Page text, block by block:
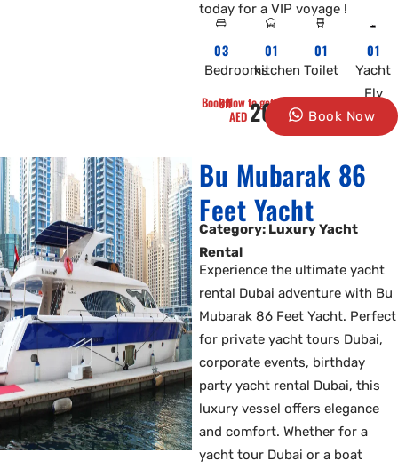
today for a VIP voyage !
03
Bedrooms
01
kitchen
01
Toilet
01
Yacht
Fly
Book Now to get 10% Off
AED2000 Book Now
Bu Mubarak 86
Feet Yacht
Category: Luxury Yacht
Rental
Experience the ultimate yacht
rental Dubai adventure with Bu
Mubarak 86 Feet Yacht. Perfect
for private yacht tours Dubai,
corporate events, birthday
party yacht rental Dubai, this
luxury vessel offers elegance
and comfort. Whether for a
yacht tour Dubai or a boat